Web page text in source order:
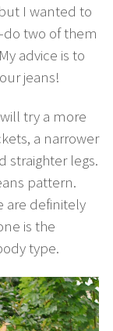
I wanted to
do two of them
advice is to
jeans!
try a more
a narrower
straighter legs.
pattern.
are definitely
is the
type.